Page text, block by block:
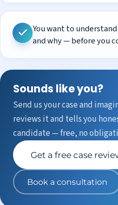
You want to
and why — before you
Sounds like you?
Send us your case and
reviews it and tells you
candidate — free, no
Get a free case
Book a consultation